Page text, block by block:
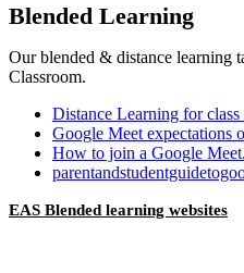
Blended Learning
Our blended & distance learning
Classroom.
Distance Learning for class
Google Meet expectations
How to join a Google
EAS Blended learning websites